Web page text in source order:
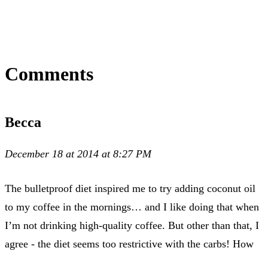
Comments
Becca
December 18 at 2014 at 8:27 PM
The bulletproof diet inspired me to try adding coconut oil
to my coffee in the mornings… and I like doing that when
I’m not drinking high-quality coffee. But other than that, I
agree - the diet seems too restrictive with the carbs! How